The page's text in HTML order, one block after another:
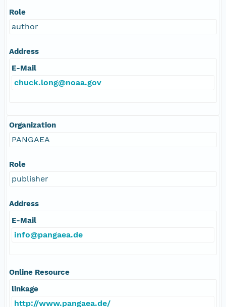
Role
author
Address
E-Mail
chuck.long@noaa.gov
Organization
PANGAEA
Role
publisher
Address
E-Mail
info@pangaea.de
Online Resource
linkage
http://www.pangaea.de/